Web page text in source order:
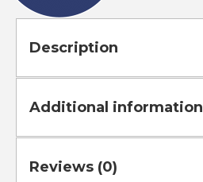
Description
Additional information
Reviews (0)